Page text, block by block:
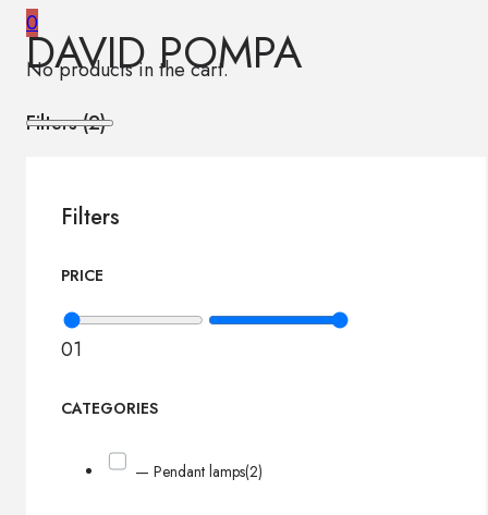
0
No products in the cart.
DAVID POMPA
Filters (2)
Filters
PRICE
01
CATEGORIES
— Pendant lamps(2)